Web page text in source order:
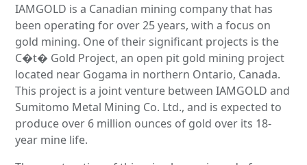
IAMGOLD is a Canadian mining company that has
been operating for over 25 years, with a focus on
gold mining. One of their significant projects is the
C�t� Gold Project, an open pit gold mining project
located near Gogama in northern Ontario, Canada.
This project is a joint venture between IAMGOLD and
Sumitomo Metal Mining Co. Ltd., and is expected to
produce over 6 million ounces of gold over its 18-
year mine life.